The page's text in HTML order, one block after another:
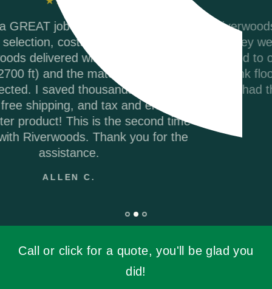
Riverwoods Flooring was amazing to work
They were courteous and informed when I
called to order my Coretec Duxbury Oak vinyl
plank flooring. It was delivered promptly and
they had the best price on the internet. I
highly recommend.
ANDREA M.
Call or click for a quote, you'll be glad you
did!